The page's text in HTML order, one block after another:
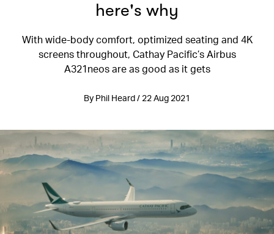
here's why
With wide-body comfort, optimized seating and 4K
screens throughout, Cathay Pacific’s Airbus
A321neos are as good as it gets
By Phil Heard / 22 Aug 2021